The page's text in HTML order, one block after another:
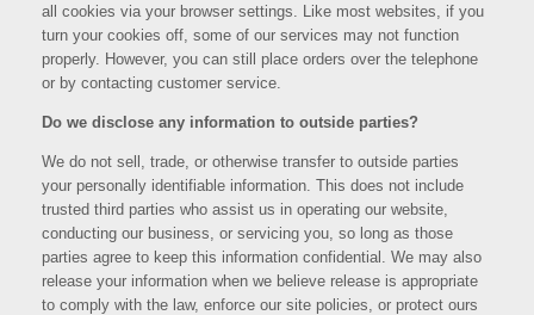
all cookies via your browser settings. Like most websites, if you
turn your cookies off, some of our services may not function
properly. However, you can still place orders over the telephone
or by contacting customer service.
Do we disclose any information to outside parties?
We do not sell, trade, or otherwise transfer to outside parties
your personally identifiable information. This does not include
trusted third parties who assist us in operating our website,
conducting our business, or servicing you, so long as those
parties agree to keep this information confidential. We may also
release your information when we believe release is appropriate
to comply with the law, enforce our site policies, or protect ours